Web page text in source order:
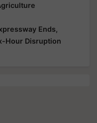
Ends,
Hour Disruption